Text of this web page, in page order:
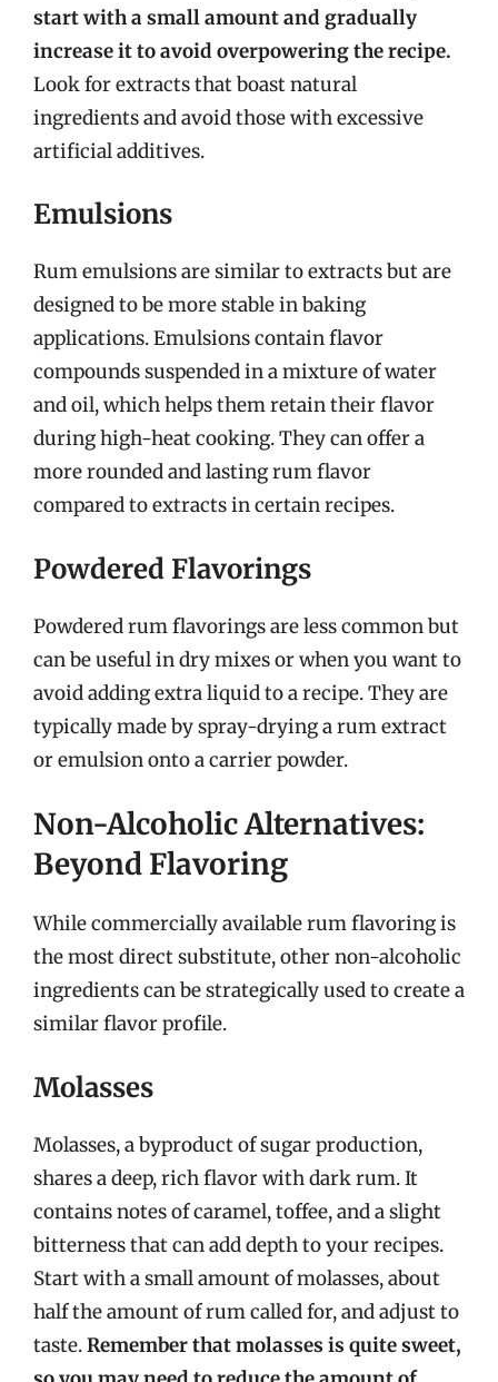
start with a small amount and gradually
increase it to avoid overpowering the recipe.
Look for extracts that boast natural
ingredients and avoid those with excessive
artificial additives.
Emulsions
Rum emulsions are similar to extracts but are
designed to be more stable in baking
applications. Emulsions contain flavor
compounds suspended in a mixture of water
and oil, which helps them retain their flavor
during high-heat cooking. They can offer a
more rounded and lasting rum flavor
compared to extracts in certain recipes.
Powdered Flavorings
Powdered rum flavorings are less common but
can be useful in dry mixes or when you want to
avoid adding extra liquid to a recipe. They are
typically made by spray-drying a rum extract
or emulsion onto a carrier powder.
Non-Alcoholic Alternatives:
Beyond Flavoring
While commercially available rum flavoring is
the most direct substitute, other non-alcoholic
ingredients can be strategically used to create a
similar flavor profile.
Molasses
Molasses, a byproduct of sugar production,
shares a deep, rich flavor with dark rum. It
contains notes of caramel, toffee, and a slight
bitterness that can add depth to your recipes.
Start with a small amount of molasses, about
half the amount of rum called for, and adjust to
taste.Remember that molasses is quite sweet,